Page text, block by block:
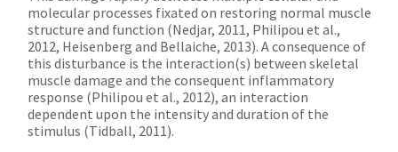
molecular processes fixated on restoring normal muscle
structure and function (Nedjar, 2011, Philipou et al.,
2012, Heisenberg and Bellaiche, 2013). A consequence of
this disturbance is the interaction(s) between skeletal
muscle damage and the consequent inflammatory
response (Philipou et al., 2012), an interaction
dependent upon the intensity and duration of the
stimulus (Tidball, 2011).